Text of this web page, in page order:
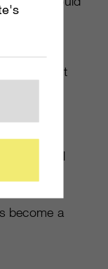
is the first
a
the
will
play
become a